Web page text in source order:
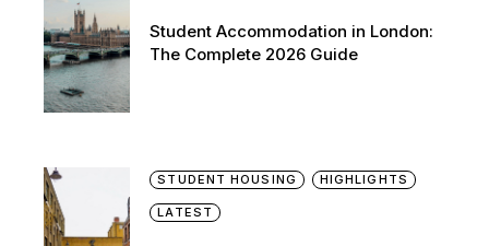
Student Accommodation in London:
The Complete 2026 Guide
STUDENT HOUSING HIGHLIGHTS
LATEST